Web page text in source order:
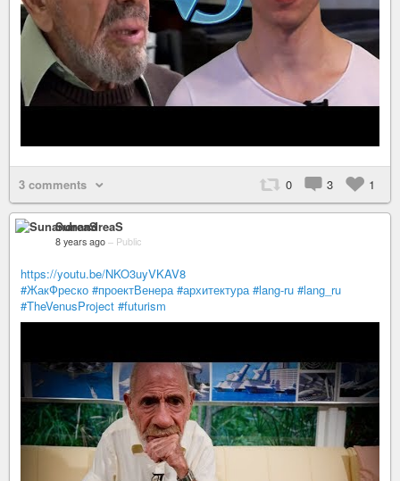
3 comments 0 3 1
SunandreaS
8 years ago – Public
https://youtu.be/NKO3uyVKAV8
#ЖакФреско #проектВенера #архитектура #lang-ru #lang_ru
#TheVenusProject #futurism